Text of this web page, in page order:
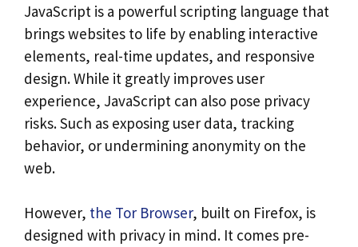
JavaScript is a powerful scripting language that
brings websites to life by enabling interactive
elements, real-time updates, and responsive
design. While it greatly improves user
experience, JavaScript can also pose privacy
risks. Such as exposing user data, tracking
behavior, or undermining anonymity on the
web.
However, the Tor Browser, built on Firefox, is
designed with privacy in mind. It comes pre-